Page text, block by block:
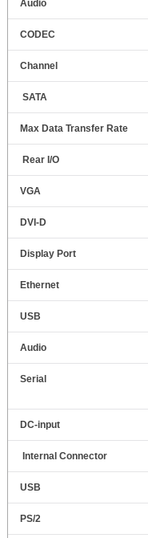
Audio
CODEC
Channel
SATA
Max Data Transfer Rate
Rear I/O
VGA
DVI-D
Display Port
Ethernet
USB
Audio
Serial
DC-input
Internal Connector
USB
PS/2